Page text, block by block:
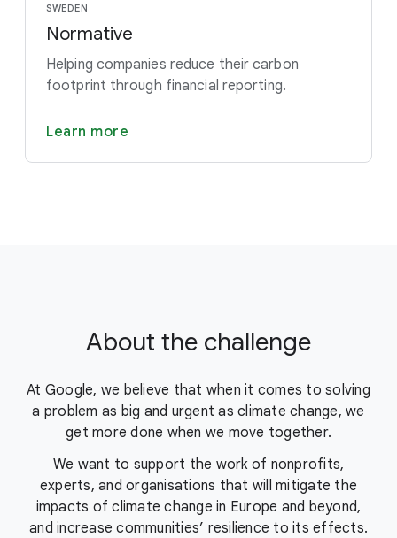
SWEDEN
Normative
Helping companies reduce their carbon
footprint through financial reporting.
Learn more
About the challenge
At Google, we believe that when it comes to solving
a problem as big and urgent as climate change, we
get more done when we move together.
We want to support the work of nonprofits,
experts, and organisations that will mitigate the
impacts of climate change in Europe and beyond,
and increase communities’ resilience to its effects.